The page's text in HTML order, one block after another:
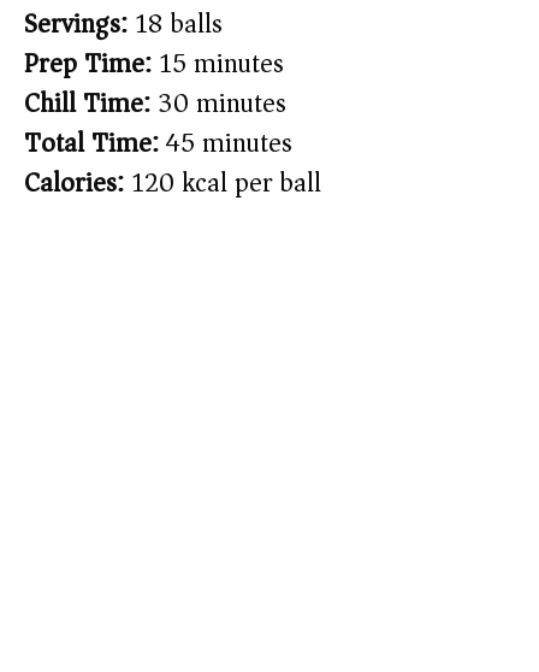
Servings:18 balls
Prep Time:15 minutes
Chill Time:30 minutes
Total Time:45 minutes
Calories:120 kcal per ball